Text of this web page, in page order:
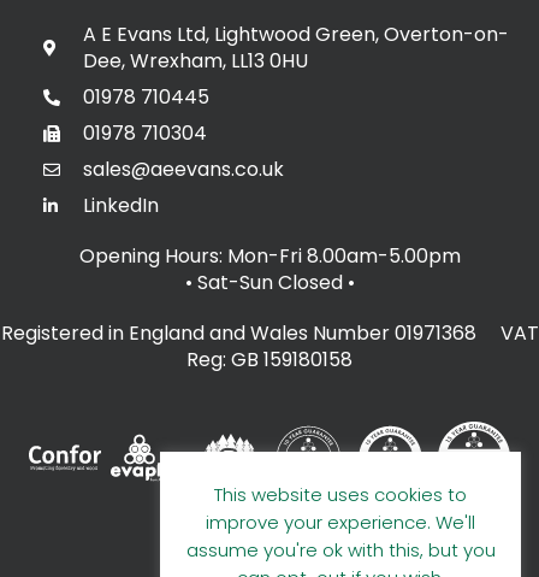
A E Evans Ltd, Lightwood Green, Overton-on-
Dee, Wrexham, LL13 0HU
01978 710445
01978 710304
sales@aeevans.co.uk
LinkedIn
Opening Hours: Mon-Fri 8.00am-5.00pm
• Sat-Sun Closed •
Registered in England and Wales Number 01971368 VAT
Reg: GB 159180158
This website uses cookies to
improve your experience. We'll
assume you're ok with this, but you